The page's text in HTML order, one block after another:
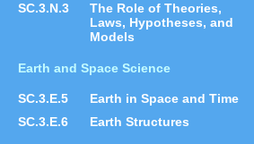
SC.3.N.3
The Role of Theories,
Laws, Hypotheses, and
Models
Earth and Space Science
SC.3.E.5
Earth in Space and Time
SC.3.E.6
Earth Structures